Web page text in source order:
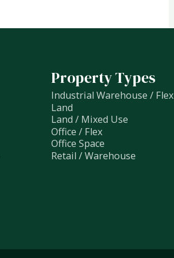
Property Types
Industrial Warehouse / Flex
Land
Land / Mixed Use
Office / Flex
Office Space
Retail / Warehouse